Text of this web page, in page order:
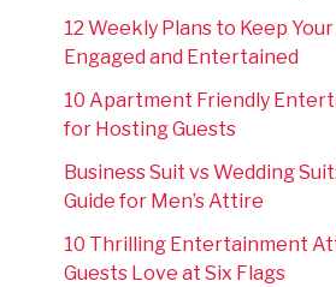
12 Weekly Plans to Keep
Engaged and Entertained
10 Apartment Friendly
for Hosting Guests
Business Suit vs Wedding
Guide for Men’s Attire
10 Thrilling Entertainment
Guests Love at Six Flags